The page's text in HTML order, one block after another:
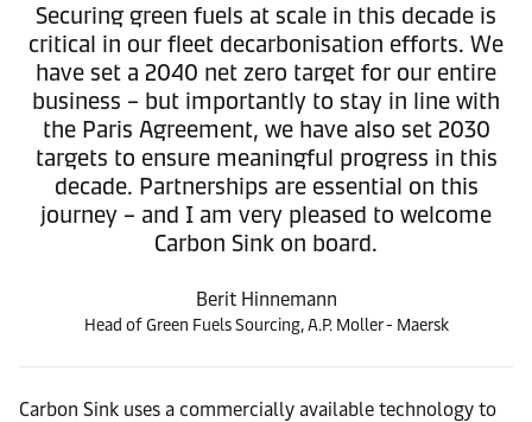
Securing green fuels at scale in this decade is
critical in our fleet decarbonisation efforts. We
have set a 2040 net zero target for our entire
business – but importantly to stay in line with
the Paris Agreement, we have also set 2030
targets to ensure meaningful progress in this
decade. Partnerships are essential on this
journey – and I am very pleased to welcome
Carbon Sink on board.
Berit Hinnemann
Head of Green Fuels Sourcing, A.P. Moller - Maersk
Carbon Sink uses a commercially available technology to